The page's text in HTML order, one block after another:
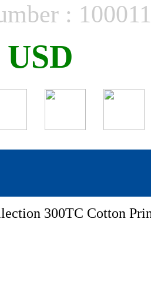
:
USD
300TC Cotton